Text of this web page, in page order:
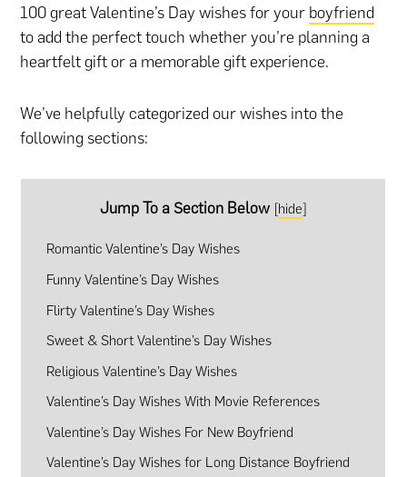
100 great Valentine’s Day wishes for your boyfriend
to add the perfect touch whether you’re planning a
heartfelt gift or a memorable gift experience.
We’ve helpfully categorized our wishes into the
following sections:
Jump To a Section Below [hide]
Romantic Valentine’s Day Wishes
Funny Valentine’s Day Wishes
Flirty Valentine’s Day Wishes
Sweet & Short Valentine’s Day Wishes
Religious Valentine’s Day Wishes
Valentine’s Day Wishes With Movie References
Valentine’s Day Wishes For New Boyfriend
Valentine’s Day Wishes for Long Distance Boyfriend